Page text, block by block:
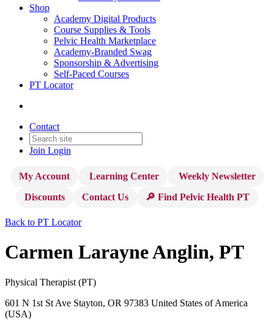
Shop
Academy Digital Products
Course Supplies & Tools
Pelvic Health Marketplace
Academy-Branded Swag
Sponsorship & Advertising
Self-Paced Courses
PT Locator
Contact
Join Login
My Account Learning Center
Weekly Newsletter
Discounts
Contact Us 🔎 Find Pelvic Health PT
Back to PT Locator
Carmen Larayne Anglin, PT
Physical Therapist (PT)
601 N 1st St Ave Stayton, OR 97383 United States of America
(USA)